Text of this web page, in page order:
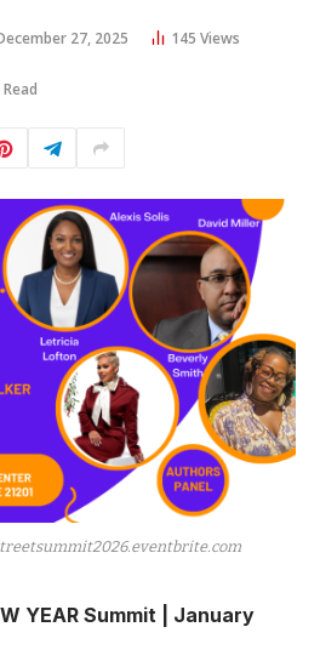
27, 2025 145 Views
YEAR Summit | January